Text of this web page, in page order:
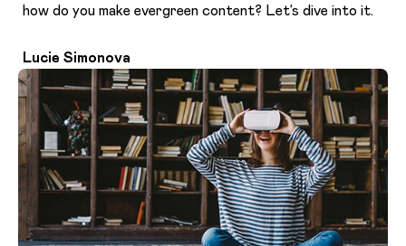
how do you make evergreen content? Let’s dive into it.
Lucie Simonova